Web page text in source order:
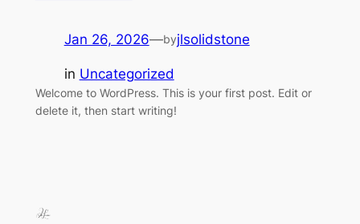
Jan 26, 2026—byjlsolidstone
in Uncategorized
Welcome to WordPress. This is your first post. Edit or
delete it, then start writing!